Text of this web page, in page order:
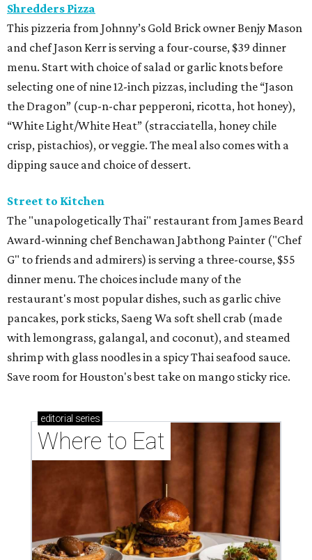
Shredders Pizza
This pizzeria from Johnny’s Gold Brick owner Benjy Mason
and chef Jason Kerr is serving a four-course, $39 dinner
menu. Start with choice of salad or garlic knots before
selecting one of nine 12-inch pizzas, including the “Jason
the Dragon” (cup-n-char pepperoni, ricotta, hot honey),
“White Light/White Heat” (stracciatella, honey chile
crisp, pistachios), or veggie. The meal also comes with a
dipping sauce and choice of dessert.
Street to Kitchen
The "unapologetically Thai" restaurant from James Beard
Award-winning chef Benchawan Jabthong Painter ("Chef
G" to friends and admirers) is serving a three-course, $55
dinner menu. The choices include many of the
restaurant's most popular dishes, such as garlic chive
pancakes, pork sticks, Saeng Wa soft shell crab (made
with lemongrass, galangal, and coconut), and steamed
shrimp with glass noodles in a spicy Thai seafood sauce.
Save room for Houston's best take on mango sticky rice.
editorial series
Where to Eat